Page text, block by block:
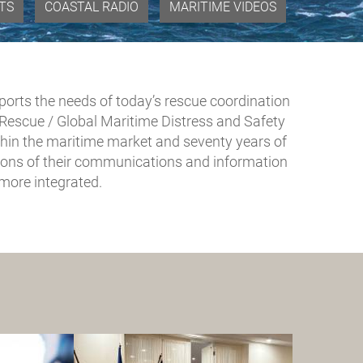
COASTAL RADIO MARITIME VIDEOS
the needs of today’s rescue coordination
/ Global Maritime Distress and Safety
the maritime market and seventy years of
of their communications and information
integrated.